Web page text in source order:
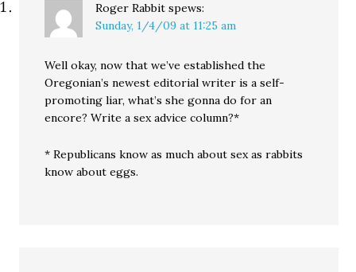
Roger Rabbit spews:
Sunday, 1/4/09 at 11:25 am
Well okay, now that we’ve established the
Oregonian’s newest editorial writer is a self-
promoting liar, what’s she gonna do for an
encore? Write a sex advice column?*
* Republicans know as much about sex as rabbits
know about eggs.